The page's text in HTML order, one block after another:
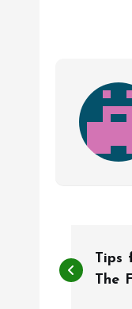
o
Tips
The